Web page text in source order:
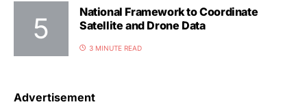
National Framework to Coordinate
Satellite and Drone Data
3 MINUTE READ
Advertisement